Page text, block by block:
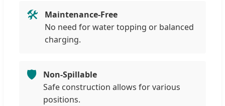
🛠️
Maintenance-Free
No need for water topping or balanced
charging.
🛡️
Non-Spillable
Safe construction allows for various
positions.